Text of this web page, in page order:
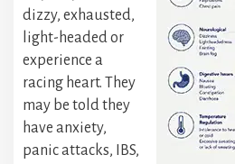
dizzy, exhausted,
light-headed or
experience a
racing heart. They
may be told they
have anxiety,
panic attacks, IBS,